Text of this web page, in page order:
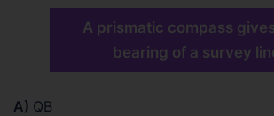
A prismatic compass gives
bearing of a survey
A) QB